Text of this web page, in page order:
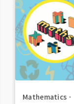
Mathematics ．